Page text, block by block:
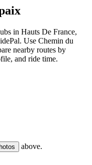
in Hauts De France,
Use Chemin du
nearby routes by
and ride time.
above.